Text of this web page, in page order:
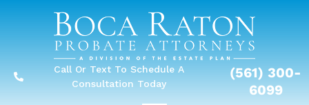
Call Or Text To Schedule A
Consultation Today
(561) 300-
6099